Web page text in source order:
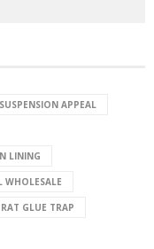
APPEAL
LINING
WHOLESALE
RAT GLUE TRAP